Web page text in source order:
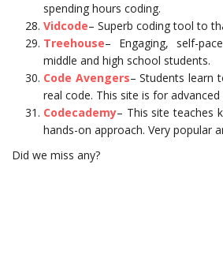
spending hours coding.
Vidcode– Superb coding tool to
Treehouse– Engaging, self-
middle and high school students.
Code Avengers– Students learn
real code. This site is for advanced
Codecademy– This site teaches
hands-on approach. Very popular
Did we miss any?